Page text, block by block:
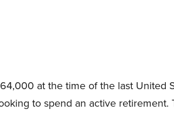
at the time of the last United
to spend an active retirement.